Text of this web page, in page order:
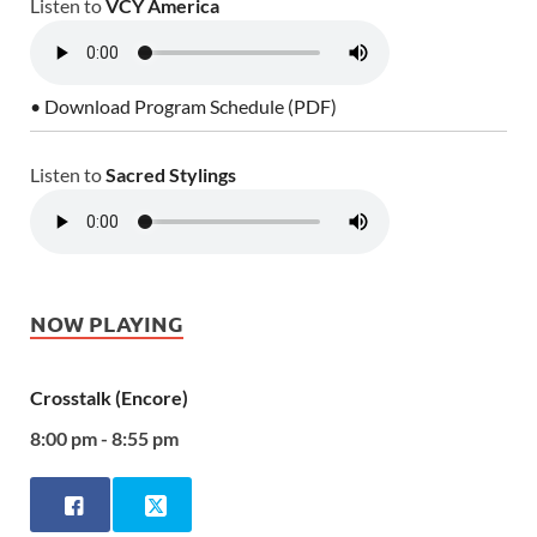
Listen toVCY America
• Download Program Schedule (PDF)
Listen toSacred Stylings
NOW PLAYING
Crosstalk (Encore)
8:00 pm - 8:55 pm